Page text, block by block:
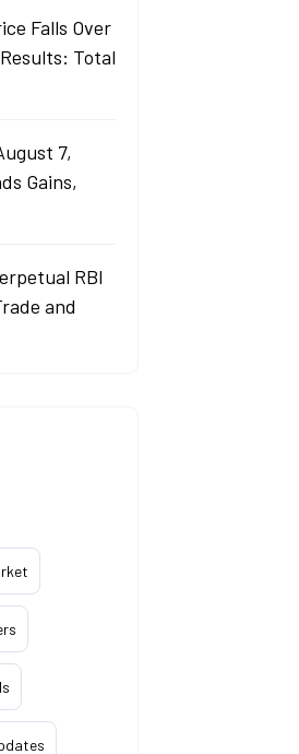
Falls Over
Total
7,
Gains,
RBI
and